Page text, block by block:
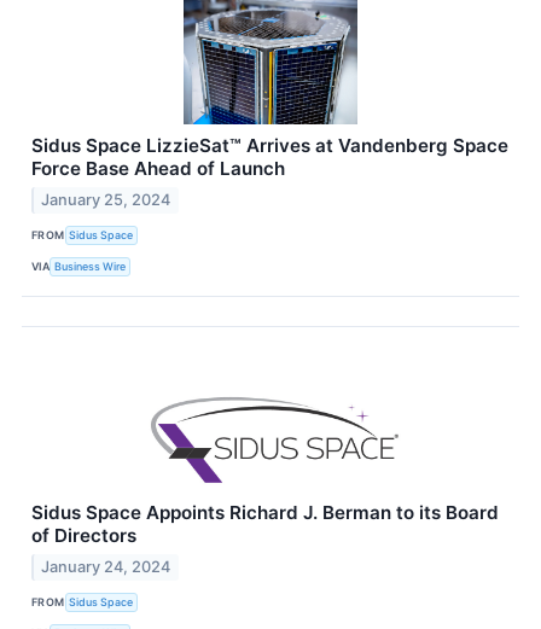
Sidus Space LizzieSat™ Arrives at Vandenberg Space
Force Base Ahead of Launch
January 25, 2024
FROM Sidus Space
VIA Business Wire
Sidus Space Appoints Richard J. Berman to its Board
of Directors
January 24, 2024
FROM Sidus Space